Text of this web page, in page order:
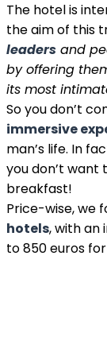
The hotel is
the aim of this
leaders and
by offering
its most
So you don’t
immersive
man’s life. In
you don’t
breakfast!
Price-wise, we
hotels, with an
to 850 euros